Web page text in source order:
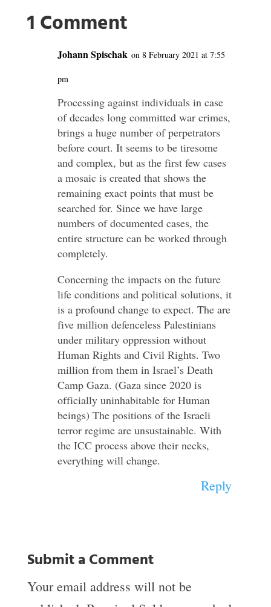
1 Comment
Johann Spischak on 8 February 2021 at 7:55
pm
Processing against individuals in case
of decades long committed war crimes,
brings a huge number of perpetrators
before court. It seems to be tiresome
and complex, but as the first few cases
a mosaic is created that shows the
remaining exact points that must be
searched for. Since we have large
numbers of documented cases, the
entire structure can be worked through
completely.
Concerning the impacts on the future
life conditions and political solutions, it
is a profound change to expect. The are
five million defenceless Palestinians
under military oppression without
Human Rights and Civil Rights. Two
million from them in Israel’s Death
Camp Gaza. (Gaza since 2020 is
officially uninhabitable for Human
beings) The positions of the Israeli
terror regime are unsustainable. With
the ICC process above their necks,
everything will change.
Reply
Submit a Comment
Your email address will not be